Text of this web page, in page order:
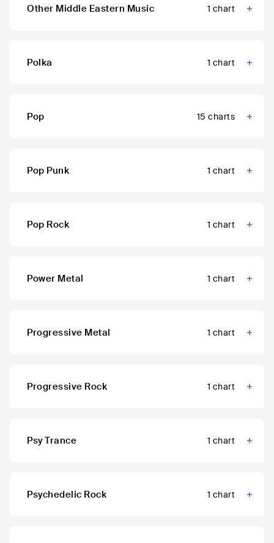
Other Middle Eastern Music 1 chart
Polka 1 chart
Pop 15 charts
Pop Punk 1 chart
Pop Rock 1 chart
Power Metal 1 chart
Progressive Metal 1 chart
Progressive Rock 1 chart
Psy Trance 1 chart
Psychedelic Rock 1 chart